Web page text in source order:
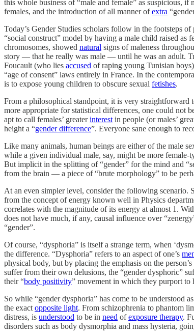
this whole business of “male and female” as suspicious,
females, and the introduction of all manner ofextra
Today’s Gender Studies scholars follow in the footsteps
“social construct” model by having a male child raised as
chromosomes, showed natural signs of maleness
story — that he really was male — until he was an adult.
Foucault (who lies accused of raping young Tunisian
“age of consent” laws entirely in France. In the
is to expose young children to obscure sexual fetishes.
From a philosophical standpoint, it is very straightforward
more appropriate for statistical differences, one could not
apt to call females’ greaterinterest in people (or males’
height a “gender difference”. Everyone sane enough to
Like many animals, human beings are either of the male
while a given individual male, say, might be more
But implicit in the splitting of “gender” for the mind and
from the brain — a piece of “brute morphology” to be
At an even simpler level, consider the following scenario.
from the concept of energy known well in Physics
correlates with the magnitude of its energy at almost 1.
does not have much, if any, causal influence over
“gender”.
Of course, “dysphoria” is itself a strange term, when
the difference. “Dysphoria” refers to an aspect of one’s
physical body, but by placing the emphasis on the
suffer from their own delusions, the “gender dysphoric”
their “body positivity” movement in which they purport to
So while “gender dysphoria” has come to be understood
the exact opposite light. From schizophrenia to phantom
distress, is understood to be in need ofexposure therapy.
disorders such as body dysmorphia and mass hysteria,